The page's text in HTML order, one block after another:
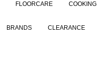
FLOORCARE COOKING
BRANDS CLEARANCE